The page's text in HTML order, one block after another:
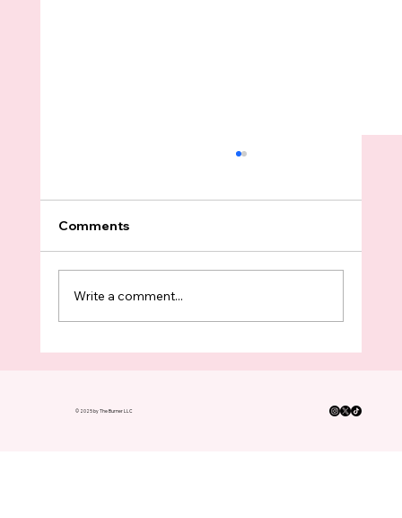
Needed More Bodies To Block ICE
Comments
Write a comment...
© 2025 by The Burner LLC